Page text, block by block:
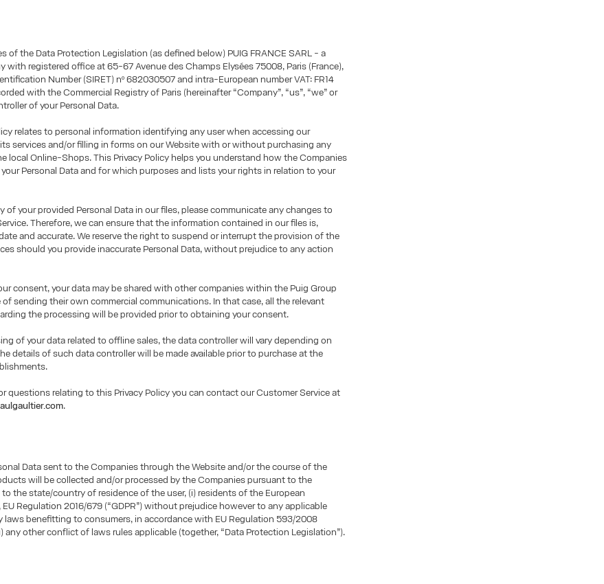
of the Data Protection Legislation (as defined below) PUIG FRANCE SARL - a
with registered office at 65-67 Avenue des Champs Elysées 75008, Paris (France),
Number (SIRET) nº 682030507 and intra-European number VAT: FR14
with the Commercial Registry of Paris (hereinafter “Company”, “us”, “we” or
of your Personal Data.
relates to personal information identifying any user when accessing our
services and/or filling in forms on our Website with or without purchasing any
local Online-Shops. This Privacy Policy helps you understand how the Companies
Personal Data and for which purposes and lists your rights in relation to your
of your provided Personal Data in our files, please communicate any changes to
Therefore, we can ensure that the information contained in our files is,
and accurate. We reserve the right to suspend or interrupt the provision of the
should you provide inaccurate Personal Data, without prejudice to any action
consent, your data may be shared with other companies within the Puig Group
sending their own commercial communications. In that case, all the relevant
the processing will be provided prior to obtaining your consent.
of your data related to offline sales, the data controller will vary depending on
details of such data controller will be made available prior to purchase at the
questions relating to this Privacy Policy you can contact our Customer Service at
.
Data sent to the Companies through the Website and/or the course of the
will be collected and/or processed by the Companies pursuant to the
the state/country of residence of the user, (i) residents of the European
EU Regulation 2016/679 (“GDPR”) without prejudice however to any applicable
laws benefitting to consumers, in accordance with EU Regulation 593/2008
any other conflict of laws rules applicable (together, “Data Protection Legislation”).